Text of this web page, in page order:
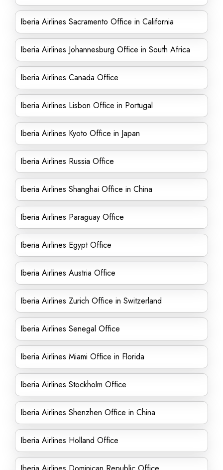
Iberia Airlines Sacramento Office in California
Iberia Airlines Johannesburg Office in South Africa
Iberia Airlines Canada Office
Iberia Airlines Lisbon Office in Portugal
Iberia Airlines Kyoto Office in Japan
Iberia Airlines Russia Office
Iberia Airlines Shanghai Office in China
Iberia Airlines Paraguay Office
Iberia Airlines Egypt Office
Iberia Airlines Austria Office
Iberia Airlines Zurich Office in Switzerland
Iberia Airlines Senegal Office
Iberia Airlines Miami Office in Florida
Iberia Airlines Stockholm Office
Iberia Airlines Shenzhen Office in China
Iberia Airlines Holland Office